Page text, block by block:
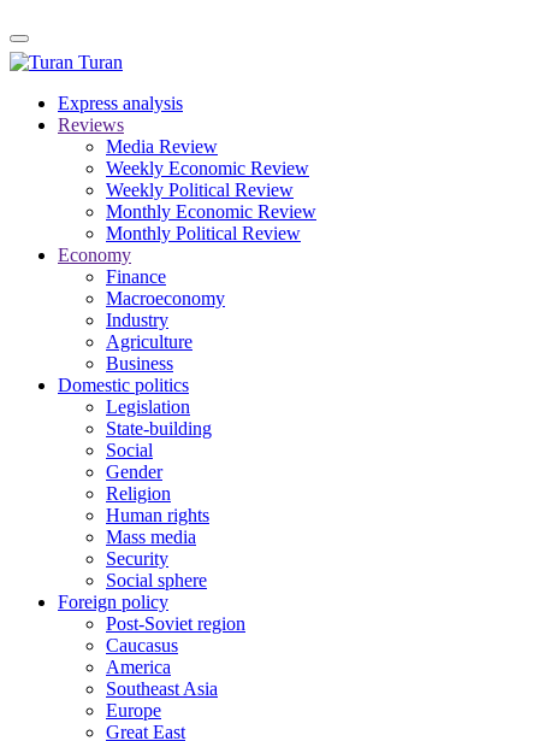
Turan
Express analysis
Reviews
Media Review
Weekly Economic Review
Weekly Political Review
Monthly Economic Review
Monthly Political Review
Economy
Finance
Macroeconomy
Industry
Agriculture
Business
Domestic politics
Legislation
State-building
Social
Gender
Religion
Human rights
Mass media
Security
Social sphere
Foreign policy
Post-Soviet region
Caucasus
America
Southeast Asia
Europe
Great East